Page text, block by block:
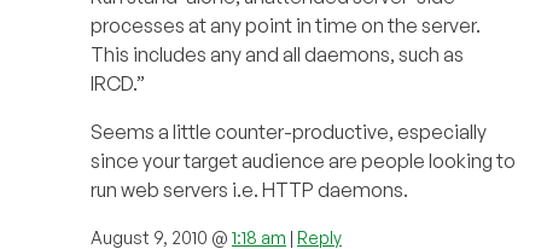
processes at any point in time on the server.
This includes any and all daemons, such as
IRCD.”
Seems a little counter-productive, especially
since your target audience are people looking to
run web servers i.e. HTTP daemons.
August 9, 2010 @ 1:18 am | Reply